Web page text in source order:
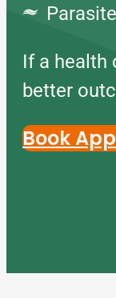
If a health
better
Book